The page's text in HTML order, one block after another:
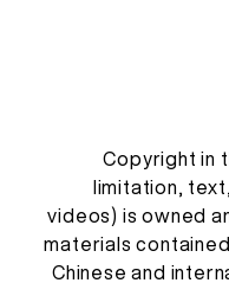
Copyright in
limitation,
videos) is owned
materials
Chinese and